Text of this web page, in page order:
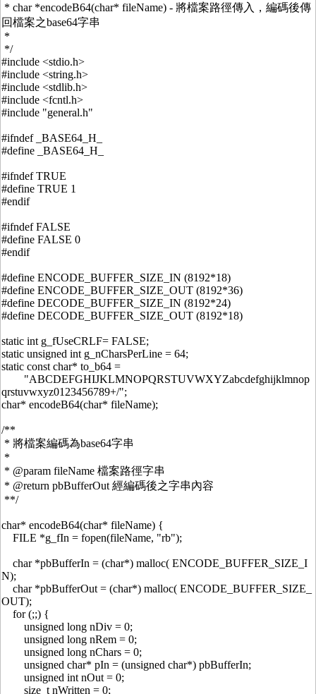
* char *encodeB64(char* fileName) - 將檔案路徑傳入，編碼後傳
回檔案之base64字串
*
*/
#include <stdio.h>
#include <string.h>
#include <stdlib.h>
#include <fcntl.h>
#include "general.h"
#ifndef _BASE64_H_
#define _BASE64_H_
#ifndef TRUE
#define TRUE 1
#endif
#ifndef FALSE
#define FALSE 0
#endif
#define ENCODE_BUFFER_SIZE_IN (8192*18)
#define ENCODE_BUFFER_SIZE_OUT (8192*36)
#define DECODE_BUFFER_SIZE_IN (8192*24)
#define DECODE_BUFFER_SIZE_OUT (8192*18)
static int g_fUseCRLF= FALSE;
static unsigned int g_nCharsPerLine = 64;
static const char* to_b64 =
"ABCDEFGHIJKLMNOPQRSTUVWXYZabcdefghijklmnop
qrstuvwxyz0123456789+/";
char* encodeB64(char* fileName);
/**
* 將檔案編碼為base64字串
*
* @param fileName 檔案路徑字串
* @return pbBufferOut 經編碼後之字串內容
**/
char* encodeB64(char* fileName) {
FILE *g_fIn = fopen(fileName, "rb");
char *pbBufferIn = (char*) malloc( ENCODE_BUFFER_SIZE_I
N);
char *pbBufferOut = (char*) malloc( ENCODE_BUFFER_SIZE_
OUT);
for (;;) {
unsigned long nDiv = 0;
unsigned long nRem = 0;
unsigned long nChars = 0;
unsigned char* pIn = (unsigned char*) pbBufferIn;
unsigned int nOut = 0;
size_t nWritten = 0;